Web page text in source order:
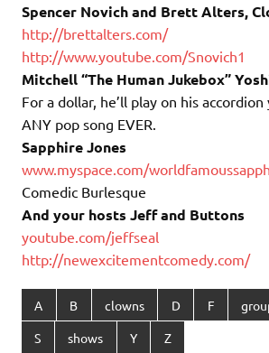
Spencer Novich and Brett Alters,
http://brettalters.com/
http://www.youtube.com/Snovich1
Mitchell “The Human Jukebox”
For a dollar, he’ll play on his
ANY pop song EVER.
Sapphire Jones
www.myspace.com/
Comedic Burlesque
And your hosts Jeff and Buttons
youtube.com/jeffseal
http://newexcitementcomedy. com/
A B clowns D F
S shows Y Z